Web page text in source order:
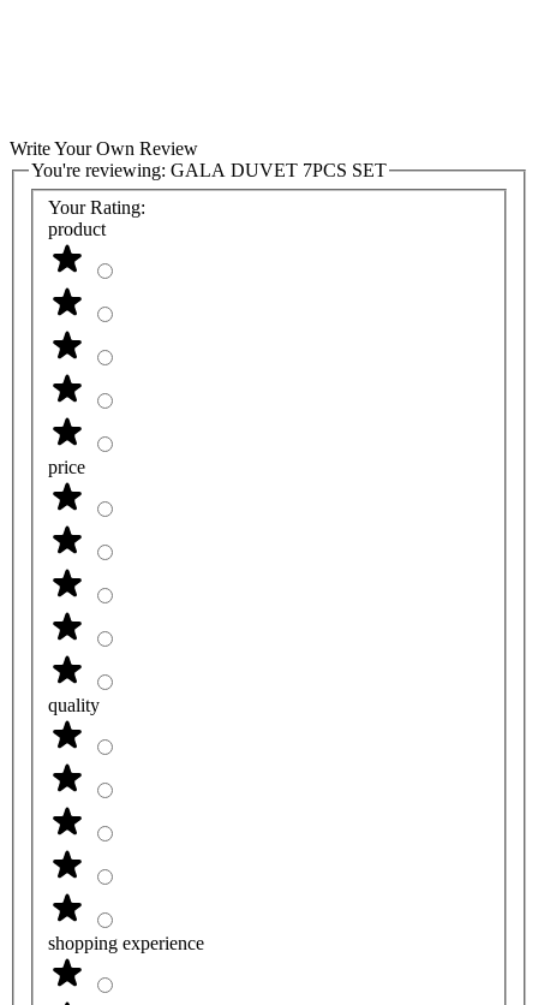
Write Your Own Review
You're reviewing: GALA DUVET 7PCS SET
Your Rating:
product
price
quality
shopping experience